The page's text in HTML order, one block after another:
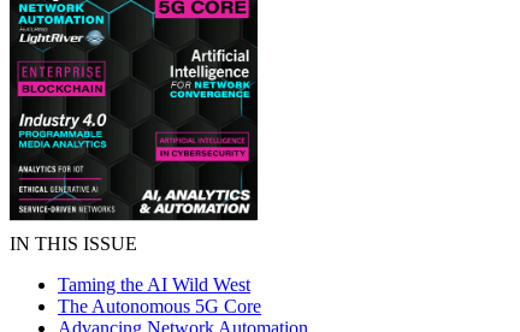
IN THIS ISSUE
Taming the AI Wild West
The Autonomous 5G Core
Advancing Network Automation